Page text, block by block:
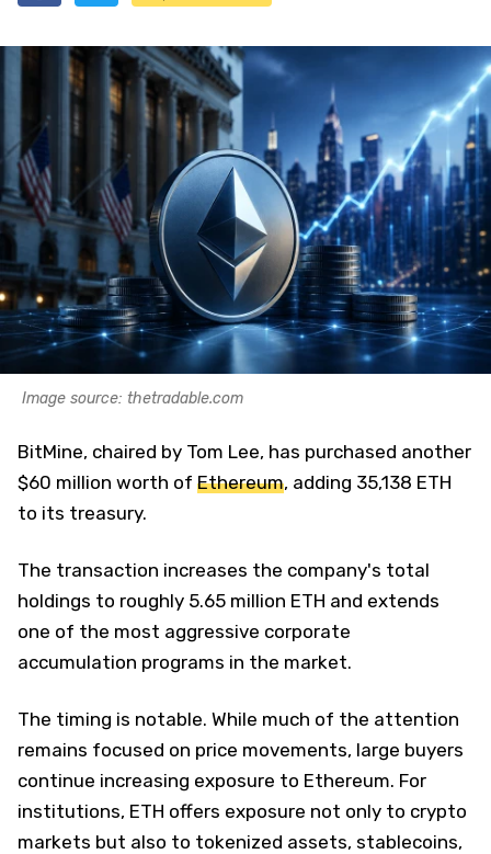
Image source: thetradable.com
BitMine, chaired by Tom Lee, has purchased another
$60 million worth of Ethereum, adding 35,138 ETH
to its treasury.
The transaction increases the company's total
holdings to roughly 5.65 million ETH and extends
one of the most aggressive corporate
accumulation programs in the market.
The timing is notable. While much of the attention
remains focused on price movements, large buyers
continue increasing exposure to Ethereum. For
institutions, ETH offers exposure not only to crypto
markets but also to tokenized assets, stablecoins,